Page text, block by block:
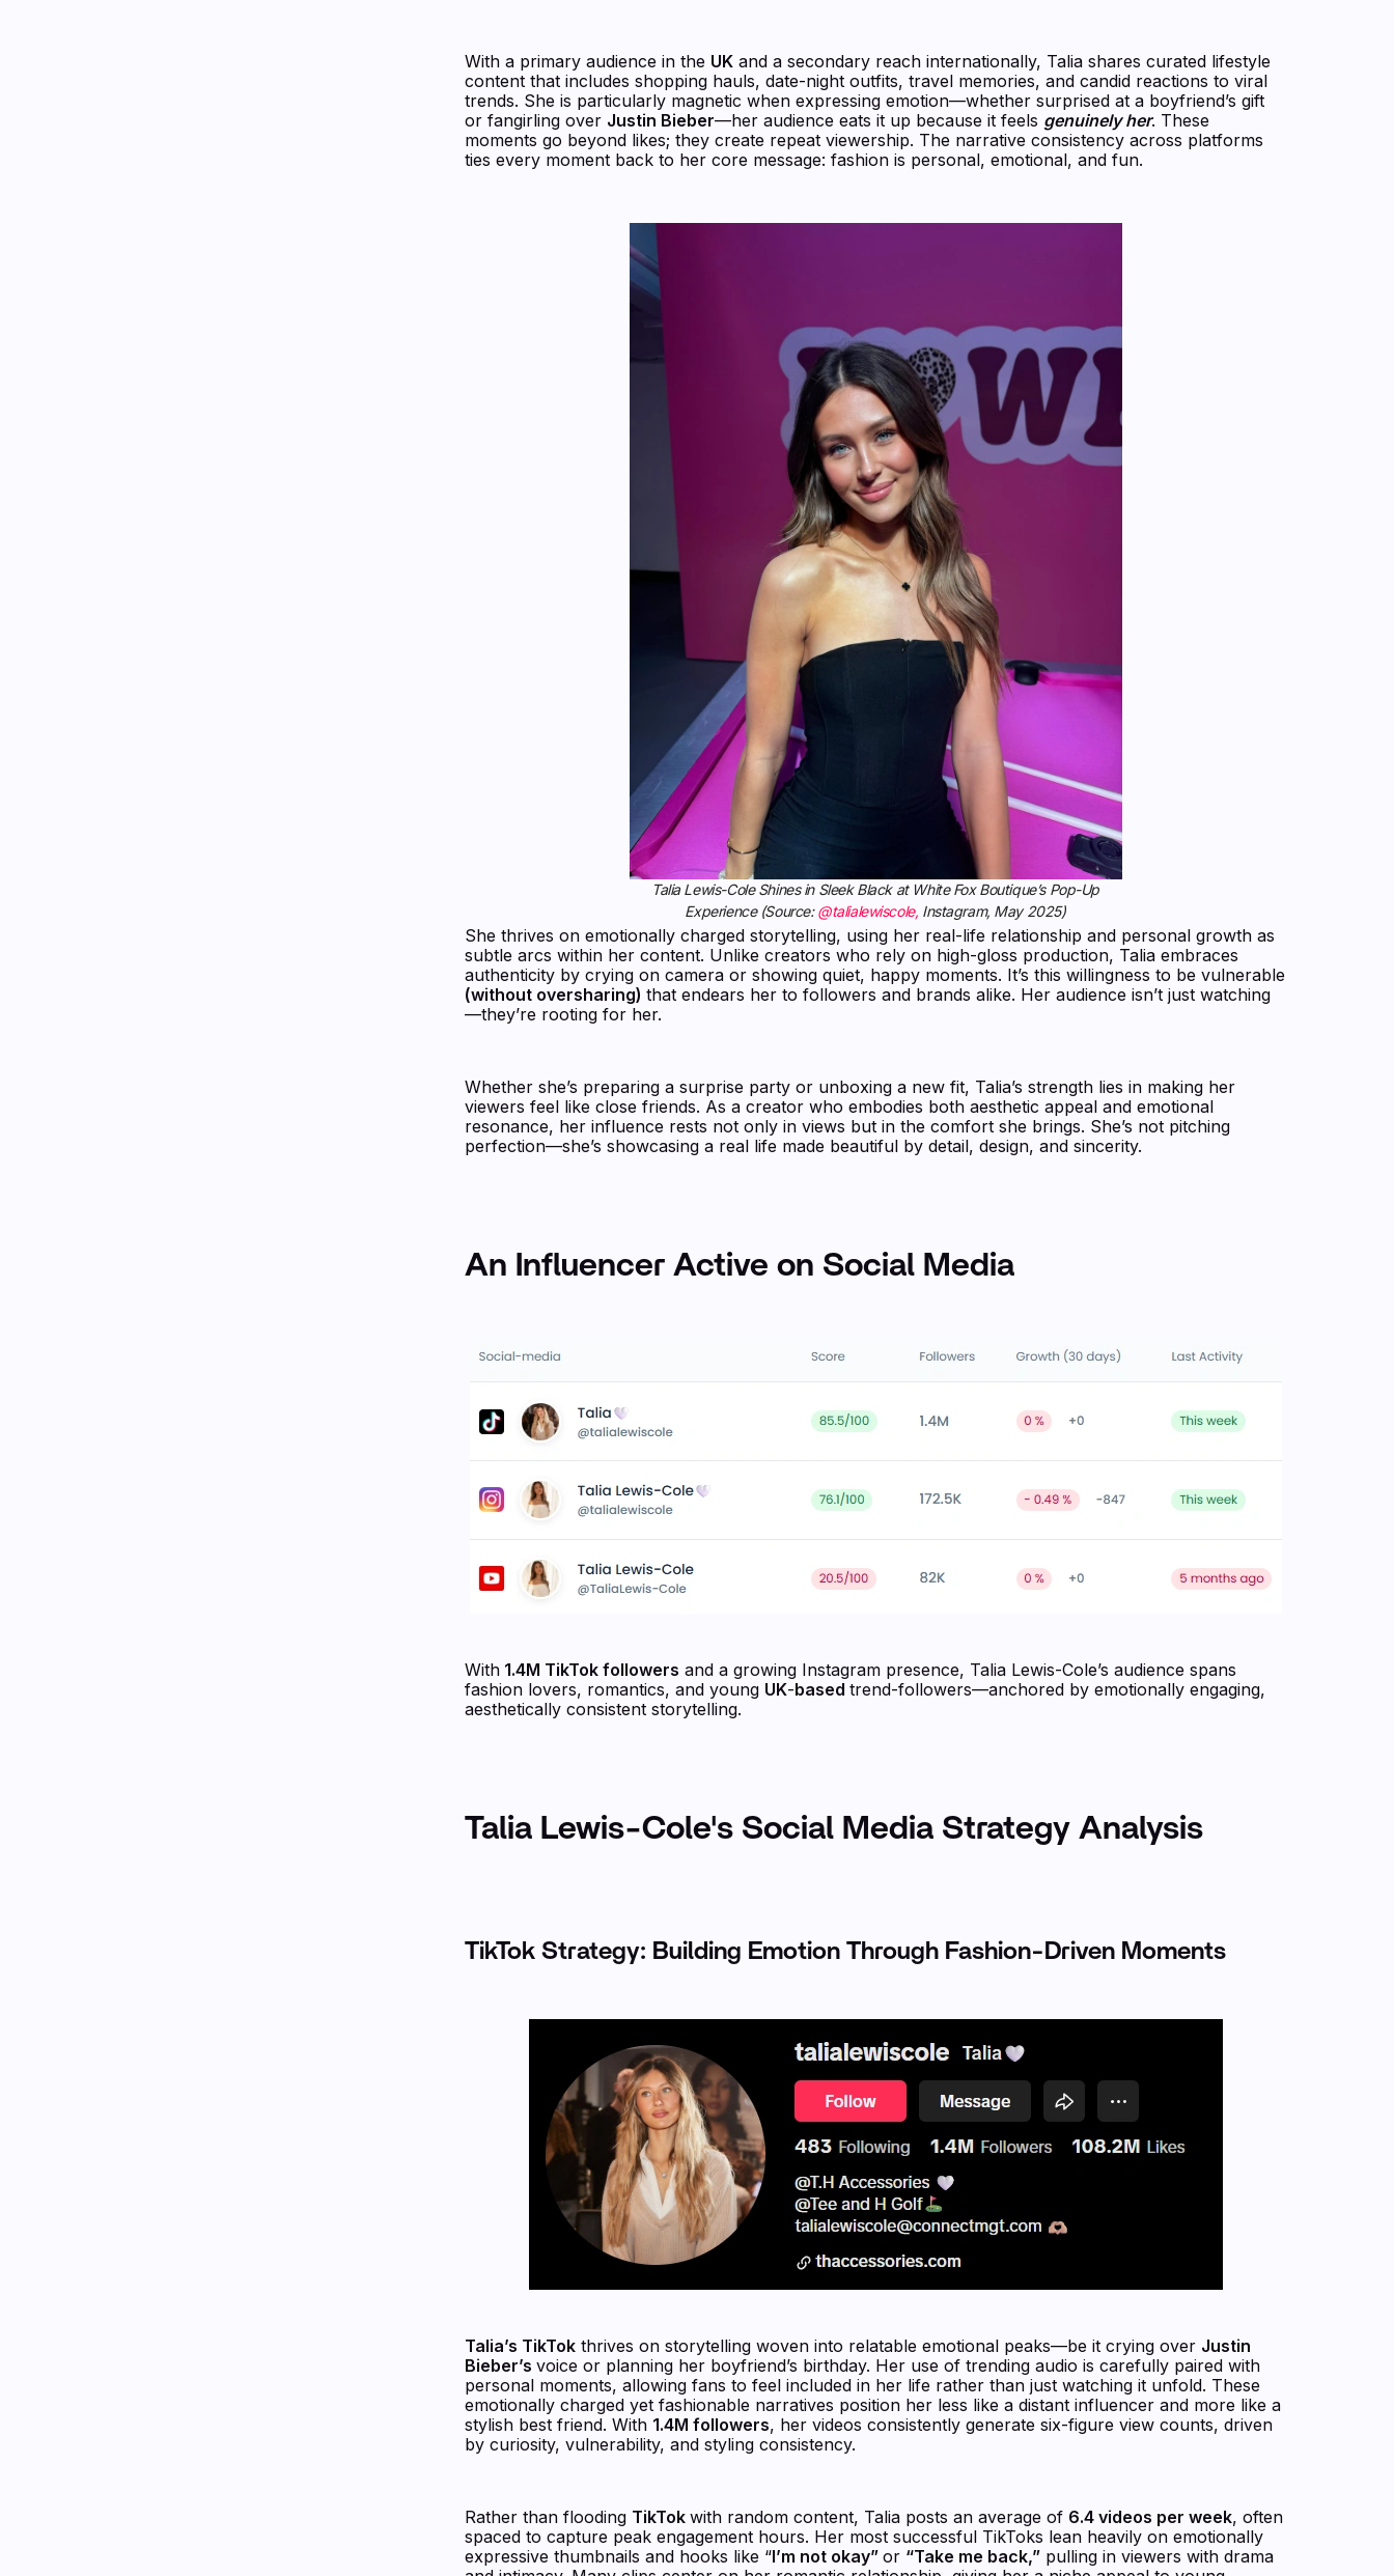
With a primary audience in the UK and a secondary reach internationally, Talia shares curated lifestyle
content that includes shopping hauls, date-night outfits, travel memories, and candid reactions to viral
trends. She is particularly magnetic when expressing emotion—whether surprised at a boyfriend’s gift
or fangirling over Justin Bieber—her audience eats it up because it feels genuinely her. These
moments go beyond likes; they create repeat viewership. The narrative consistency across platforms
ties every moment back to her core message: fashion is personal, emotional, and fun.
Talia Lewis-Cole Shines in Sleek Black at White Fox Boutique’s Pop-Up
Experience (Source:@talialewiscole, Instagram, May 2025)
She thrives on emotionally charged storytelling, using her real-life relationship and personal growth as
subtle arcs within her content. Unlike creators who rely on high-gloss production, Talia embraces
authenticity by crying on camera or showing quiet, happy moments. It’s this willingness to be vulnerable
(without oversharing) that endears her to followers and brands alike. Her audience isn’t just watching
—they’re rooting for her.
Whether she’s preparing a surprise party or unboxing a new fit, Talia’s strength lies in making her
viewers feel like close friends. As a creator who embodies both aesthetic appeal and emotional
resonance, her influence rests not only in views but in the comfort she brings. She’s not pitching
perfection—she’s showcasing a real life made beautiful by detail, design, and sincerity.
An Influencer Active on Social Media
With 1.4M TikTok followers and a growing Instagram presence, Talia Lewis-Cole’s audience spans
fashion lovers, romantics, and young UK-based trend-followers—anchored by emotionally engaging,
aesthetically consistent storytelling.
Talia Lewis-Cole's Social Media Strategy Analysis
TikTok Strategy: Building Emotion Through Fashion-Driven Moments
Talia’s TikTok thrives on storytelling woven into relatable emotional peaks—be it crying over Justin
Bieber’s voice or planning her boyfriend’s birthday. Her use of trending audio is carefully paired with
personal moments, allowing fans to feel included in her life rather than just watching it unfold. These
emotionally charged yet fashionable narratives position her less like a distant influencer and more like a
stylish best friend. With 1.4M followers, her videos consistently generate six-figure view counts, driven
by curiosity, vulnerability, and styling consistency.
Rather than flooding TikTok with random content, Talia posts an average of 6.4 videos per week, often
spaced to capture peak engagement hours. Her most successful TikToks lean heavily on emotionally
expressive thumbnails and hooks like “I’m not okay” or “Take me back,” pulling in viewers with drama